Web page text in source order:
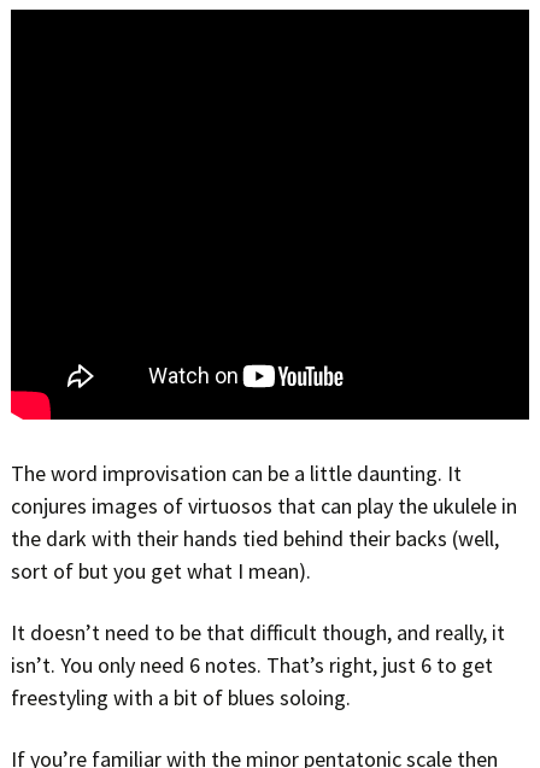
The word improvisation can be a little daunting. It
conjures images of virtuosos that can play the ukulele in
the dark with their hands tied behind their backs (well,
sort of but you get what I mean).
It doesn’t need to be that difficult though, and really, it
isn’t. You only need 6 notes. That’s right, just 6 to get
freestyling with a bit of blues soloing.
If you’re familiar with the minor pentatonic scale then